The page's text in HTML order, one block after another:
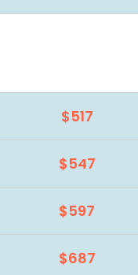
$517
$547
$597
$687